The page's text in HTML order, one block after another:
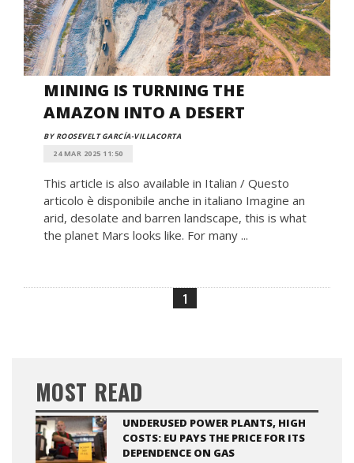
MINING IS TURNING THE
AMAZON INTO A DESERT
BY ROOSEVELT GARCÍA-VILLACORTA
24 MAR 2025 11:50
This article is also available in Italian / Questo
articolo è disponibile anche in italiano Imagine an
arid, desolate and barren landscape, this is what
the planet Mars looks like. For many ...
1
MOST READ
UNDERUSED POWER PLANTS, HIGH
COSTS: EU PAYS THE PRICE FOR ITS
DEPENDENCE ON GAS